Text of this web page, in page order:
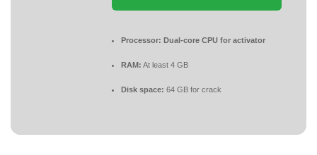
Processor: Dual-core CPU for activator
RAM: At least 4 GB
Disk space: 64 GB for crack